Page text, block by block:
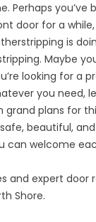
Perhaps you’ve
door for a while,
is
Maybe
looking for a
you need,
grand plans for
beautiful,
can welcome
and expert door
Shore.